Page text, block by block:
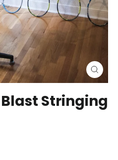
Close
(esc)
Stringing